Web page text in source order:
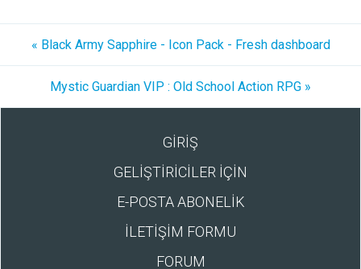
« Black Army Sapphire - Icon Pack - Fresh dashboard
Mystic Guardian VIP : Old School Action RPG »
GİRİŞ
GELİŞTİRİCİLER İÇİN
E-POSTA ABONELİK
İLETİŞİM FORMU
FORUM